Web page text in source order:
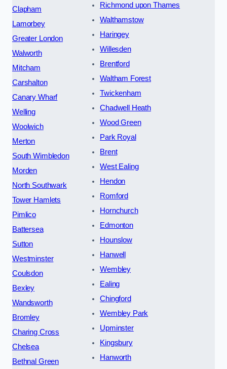
Clapham
Lamorbey
Greater London
Walworth
Mitcham
Carshalton
Canary Wharf
Welling
Woolwich
Merton
South Wimbledon
Morden
North Southwark
Tower Hamlets
Pimlico
Battersea
Sutton
Westminster
Coulsdon
Bexley
Wandsworth
Bromley
Charing Cross
Chelsea
Bethnal Green
Richmond upon Thames
Walthamstow
Haringey
Willesden
Brentford
Waltham Forest
Twickenham
Chadwell Heath
Wood Green
Park Royal
Brent
West Ealing
Hendon
Romford
Hornchurch
Edmonton
Hounslow
Hanwell
Wembley
Ealing
Chingford
Wembley Park
Upminster
Kingsbury
Hanworth